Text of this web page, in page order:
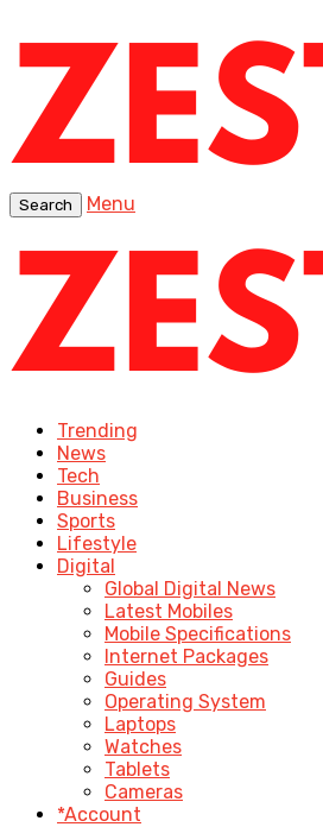
Search Menu
Trending
News
Tech
Business
Sports
Lifestyle
Digital
Global Digital News
Latest Mobiles
Mobile Specifications
Internet Packages
Guides
Operating System
Laptops
Watches
Tablets
Cameras
*Account